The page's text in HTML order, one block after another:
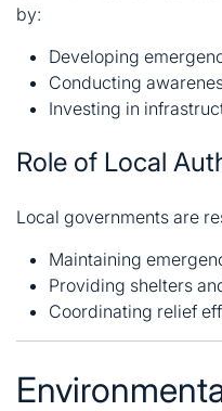
by:
Developing
Conducting
Investing in
Role of Local
Local governments are
Maintaining
Providing shelters
Coordinating relief